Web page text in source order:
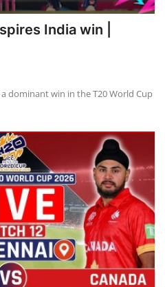
India win |
dominant win in the T20 World Cup